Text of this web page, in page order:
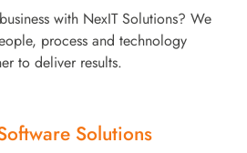
with NexIT Solutions? We
process and technology
to deliver results.
Solutions